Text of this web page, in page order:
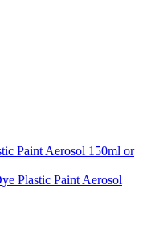
Paint Aerosol 150ml or
Plastic Paint Aerosol